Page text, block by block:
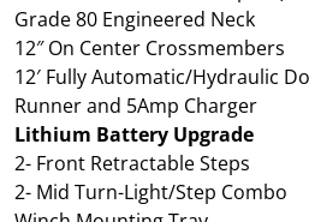
Grade 80 Engineered Neck
12″ On Center Crossmembers
12′ Fully Automatic/Hydraulic
Runner and 5Amp Charger
Lithium Battery Upgrade
2- Front Retractable Steps
2- Mid Turn-Light/Step Combo